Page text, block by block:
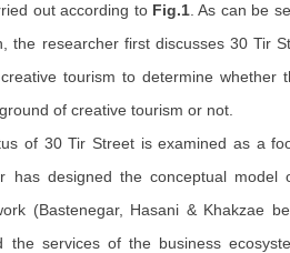
out according to Fig.1. As can be
the researcher first discusses 30 Tir
tourism to determine whether
of creative tourism or not.
of 30 Tir Street is examined as a
has designed the conceptual model
(Bastenegar, Hasani & Khakzae
the services of the business